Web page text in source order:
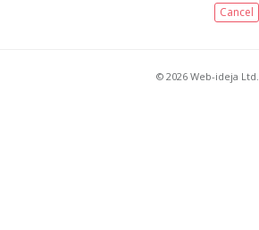
Cancel
© 2026 Web-ideja Ltd.